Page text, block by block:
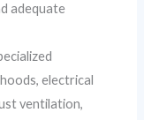
adequate
electrical
ventilation,